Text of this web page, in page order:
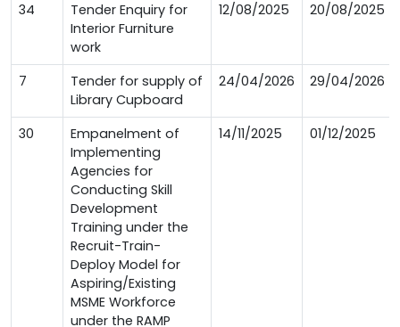
34
Tender Enquiry for
Interior Furniture
work
12/08/2025 20/08/2025
7
Tender for supply of
Library Cupboard
24/04/2026 29/04/2026
30
Empanelment of
Implementing
Agencies for
Conducting Skill
Development
Training under the
Recruit-Train-
Deploy Model for
Aspiring/Existing
MSME Workforce
under the RAMP
14/11/2025 01/12/2025